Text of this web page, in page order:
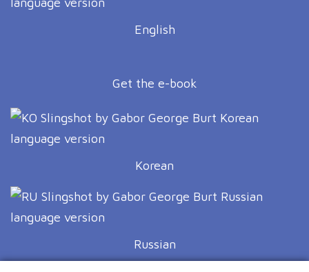
English
Get the e-book
Korean
Russian